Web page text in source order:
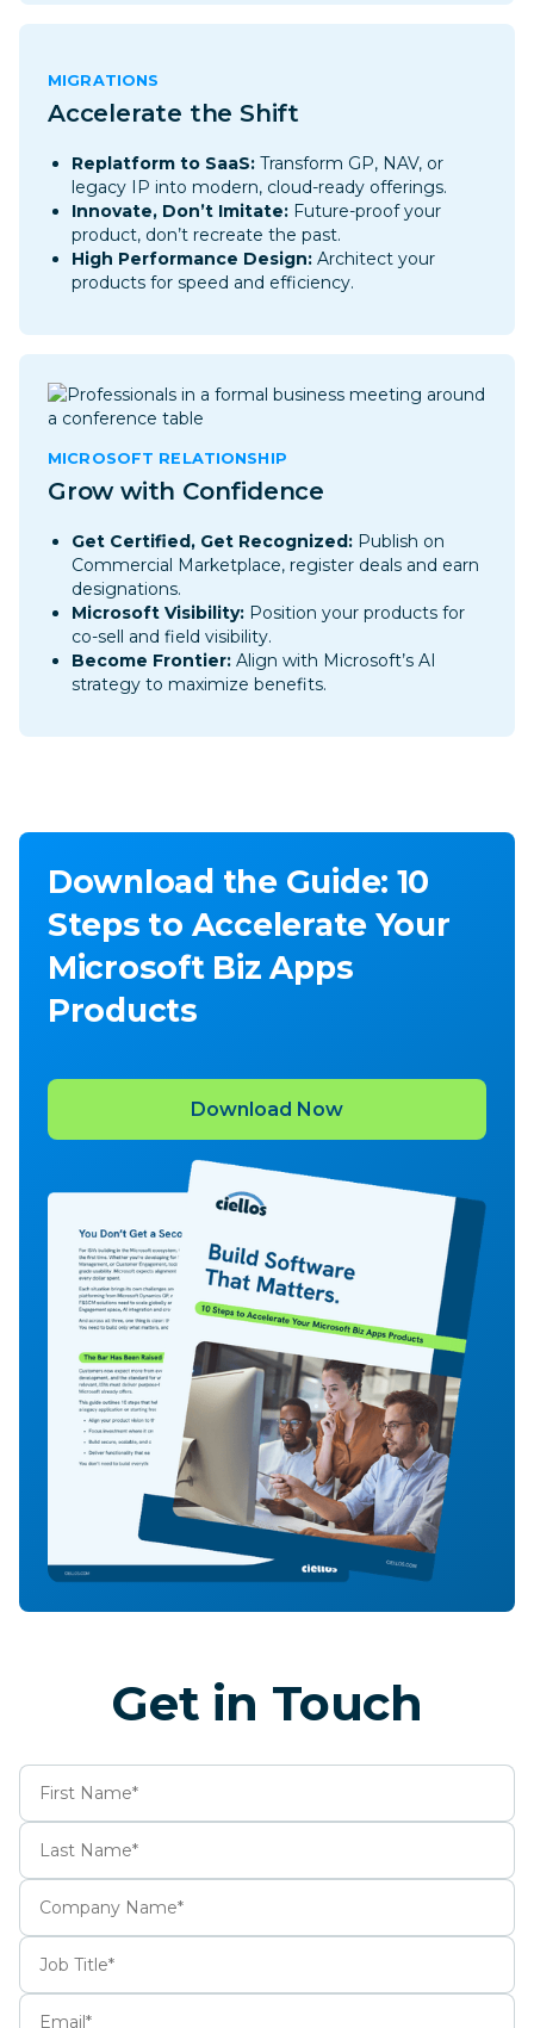
MIGRATIONS
Accelerate the Shift
Replatform to SaaS: Transform GP, NAV, or
legacy IP into modern, cloud-ready offerings.
Innovate, Don’t Imitate: Future-proof your
product, don’t recreate the past.
High Performance Design: Architect your
products for speed and efficiency.
MICROSOFT RELATIONSHIP
Grow with Confidence
Get Certified, Get Recognized : Publish on
Commercial Marketplace, register deals and earn
designations.
Microsoft Visibility: Position your products for
co-sell and field visibility.
Become Frontier: Align with Microsoft’s AI
strategy to maximize benefits.
Download the Guide: 10
Steps to Accelerate Your
Microsoft Biz Apps
Products
Download Now
Get in Touch